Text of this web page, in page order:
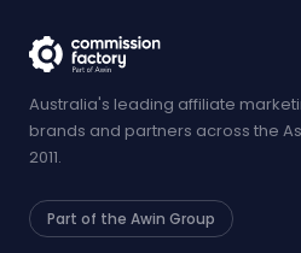
Australia's leading affiliate
brands and partners across the
2011.
Part of the Awin Group